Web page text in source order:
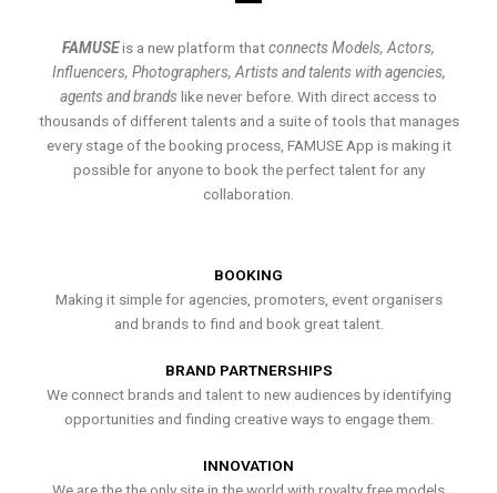
FAMUSEis a new platform thatconnects Models, Actors,
Influencers, Photographers, Artists and talents with agencies,
agents and brands like never before. With direct access to
thousands of different talents and a suite of tools that manages
every stage of the booking process, FAMUSE App is making it
possible for anyone to book the perfect talent for any
collaboration.
BOOKING
Making it simple for agencies, promoters, event organisers
and brands to find and book great talent.
BRAND PARTNERSHIPS
We connect brands and talent to new audiences by identifying
opportunities and finding creative ways to engage them.
INNOVATION